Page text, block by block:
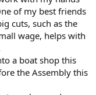
of my best friends
cuts, such as the
wage, helps with
a boat shop this
the Assembly this